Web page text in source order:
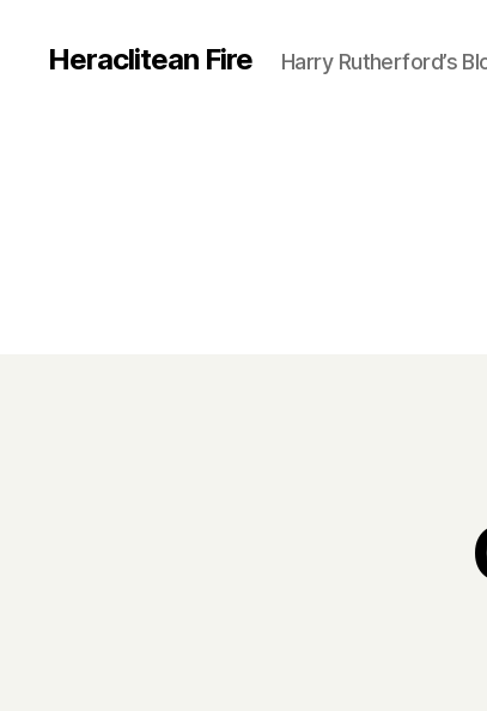
Heraclitean Fire Harry Rutherford’s